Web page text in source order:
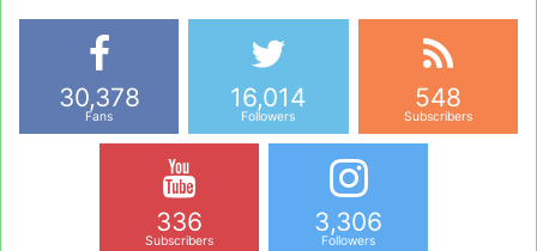
30,378
Fans
16,014
Followers
548
Subscribers
336
Subscribers
3,306
Followers